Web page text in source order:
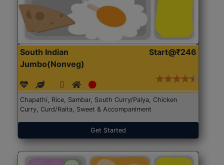
South Indian
Jumbo(Nonveg)
Start@₹246
Chapathi, Rice, Sambar, South Curry/Palya, Chicken
Curry, Curd/Raita, Sweet & Accompaniment
Get Started